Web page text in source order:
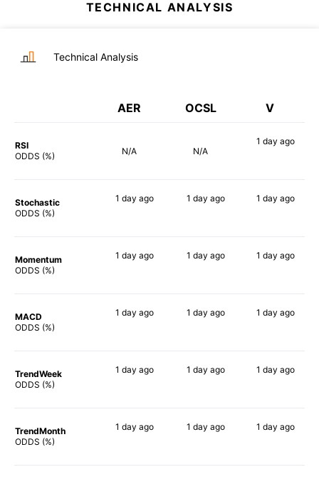
TECHNICAL ANALYSIS
Technical Analysis
AER OCSL V
RSI
ODDS (%)
N/A N/A
1 day ago
Stochastic
ODDS (%)
1 day ago 1 day ago 1 day ago
Momentum
ODDS (%)
1 day ago 1 day ago 1 day ago
MACD
ODDS (%)
1 day ago 1 day ago 1 day ago
TrendWeek
ODDS (%)
1 day ago 1 day ago 1 day ago
TrendMonth
ODDS (%)
1 day ago 1 day ago 1 day ago